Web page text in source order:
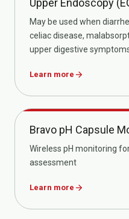
Upper Endoscopy
May be used when
celiac disease,
upper digestive
Learn more arrow_forward
Bravo pH Capsule
Wireless pH monitoring
assessment
Learn more arrow_forward